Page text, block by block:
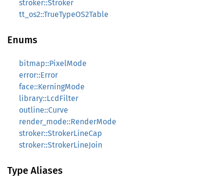
stroker::Stroker
tt_os2::TrueTypeOS2Table
Enums
bitmap::PixelMode
error::Error
face::KerningMode
library::LcdFilter
outline::Curve
render_mode::RenderMode
stroker::StrokerLineCap
stroker::StrokerLineJoin
Type Aliases